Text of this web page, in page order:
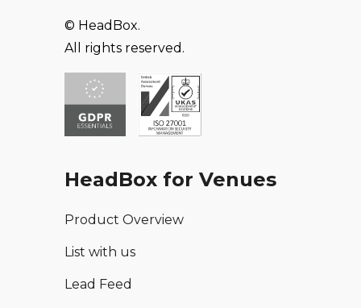
© HeadBox.
All rights reserved.
HeadBox for Venues
Product Overview
List with us
Lead Feed